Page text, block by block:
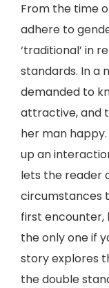
From the time
adhere to
‘traditional’ in
standards. In a
demanded to
attractive, and
her man happy.
up an
lets the reader
circumstances
first encounter,
the only one if
story explores
the double